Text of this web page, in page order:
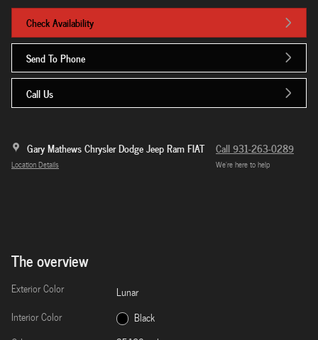
Check Availability
Send To Phone
Call Us
Gary Mathews Chrysler Dodge Jeep Ram FIAT
Location Details
Call 931-263-0289
We’re here to help
The overview
Exterior Color
Lunar
Interior Color
Black